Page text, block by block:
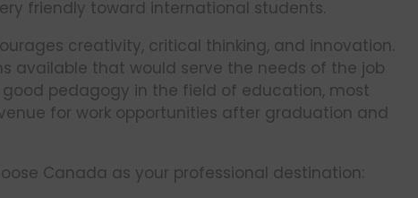
friendly toward international students.
creativity, critical thinking, and innovation.
available that would serve the needs of the job
pedagogy in the field of education, most
for work opportunities after graduation and
Canada as your professional destination: